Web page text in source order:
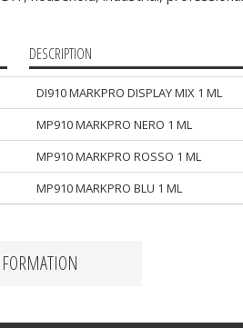
DESCRIPTION
DI910 MARKPRO DISPLAY MIX 1 ML
MP910 MARKPRO NERO 1 ML
MP910 MARKPRO ROSSO 1 ML
MP910 MARKPRO BLU 1 ML